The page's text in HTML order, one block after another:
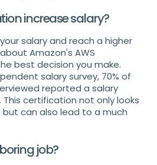
increase salary?
salary and reach a higher
Amazon's AWS
best decision you make.
salary survey, 70% of
reported a salary
This certification not only looks
but can also lead to a much
job?